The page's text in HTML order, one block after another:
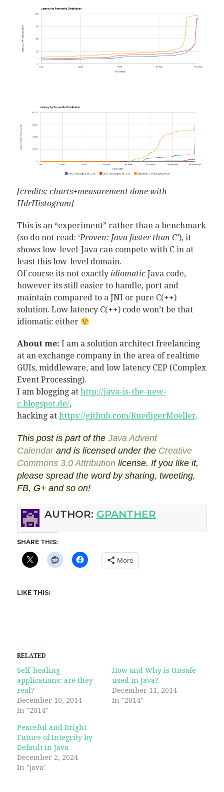
[credits: charts+measurement done with
HdrHistogram]
This is an “experiment” rather than a benchmark
(so do not read: ‘Proven: Java faster than C’), it
shows low-level-Java can compete with C in at
least this low-level domain.
Of course its not exactly idiomatic Java code,
however its still easier to handle, port and
maintain compared to a JNI or pure C(++)
solution. Low latency C(++) code won’t be that
idiomatic either
About me: I am a solution architect freelancing
at an exchange company in the area of realtime
GUIs, middleware, and low latency CEP (Complex
Event Processing).
I am blogging at http://java-is-the-new-
c.blogspot.de/,
hacking at https://github.com/RuedigerMoeller.
This post is part of the Java Advent
Calendarand is licensed under the Creative
Commons 3.0 Attribution license. If you like it,
please spread the word by sharing, tweeting,
FB, G+ and so on!
AUTHOR: GPANTHER
SHARE THIS:
More
LIKE THIS:
RELATED
Self-healing
applications: are they
real?
December 10, 2014
In "2014"
How and Why is Unsafe
used in Java?
December 11, 2014
In "2014"
Peaceful and Bright
Future of Integrity by
Default in Java
December 2, 2024
In "java"